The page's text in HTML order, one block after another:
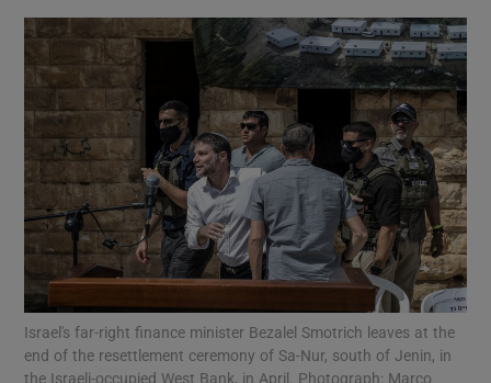
Show Motors sub sections
Show Podcasts sub sections
Israel's far-right finance minister Bezalel Smotrich leaves at the
end of the resettlement ceremony of Sa-Nur, south of Jenin, in
the Israeli-occupied West Bank, in April. Photograph: Marco